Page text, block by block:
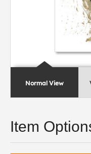
Normal View
Item